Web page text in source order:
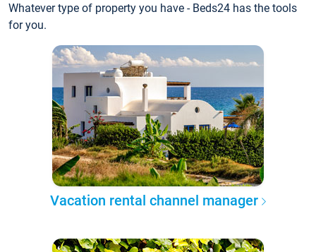
Whatever type of property you have - Beds24 has the tools
for you.
Vacation rental channel manager